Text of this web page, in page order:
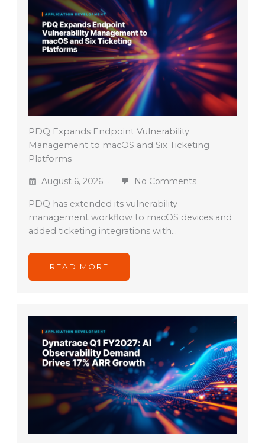
PDQ Expands Endpoint Vulnerability
Management to macOS and Six Ticketing
Platforms
August 6, 2026 No Comments
PDQ has extended its vulnerability
management workflow to macOS devices and
added ticketing integrations with…
READ MORE